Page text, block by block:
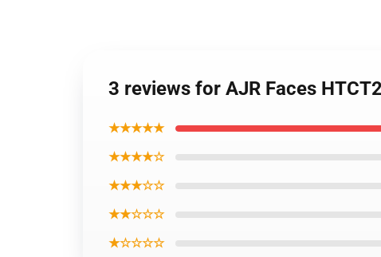
3 reviews for AJR Faces
★★★★★
★★★★☆
★★★☆☆
★★☆☆☆
★☆☆☆☆